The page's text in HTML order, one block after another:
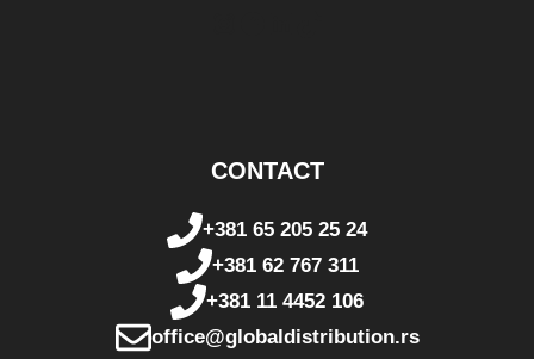
CONTACT
+381 65 205 25 24
+381 62 767 311
+381 11 4452 106
office@globaldistribution.rs